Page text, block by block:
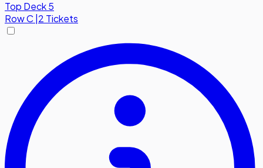
Top Deck 5
RowC|2 Tickets